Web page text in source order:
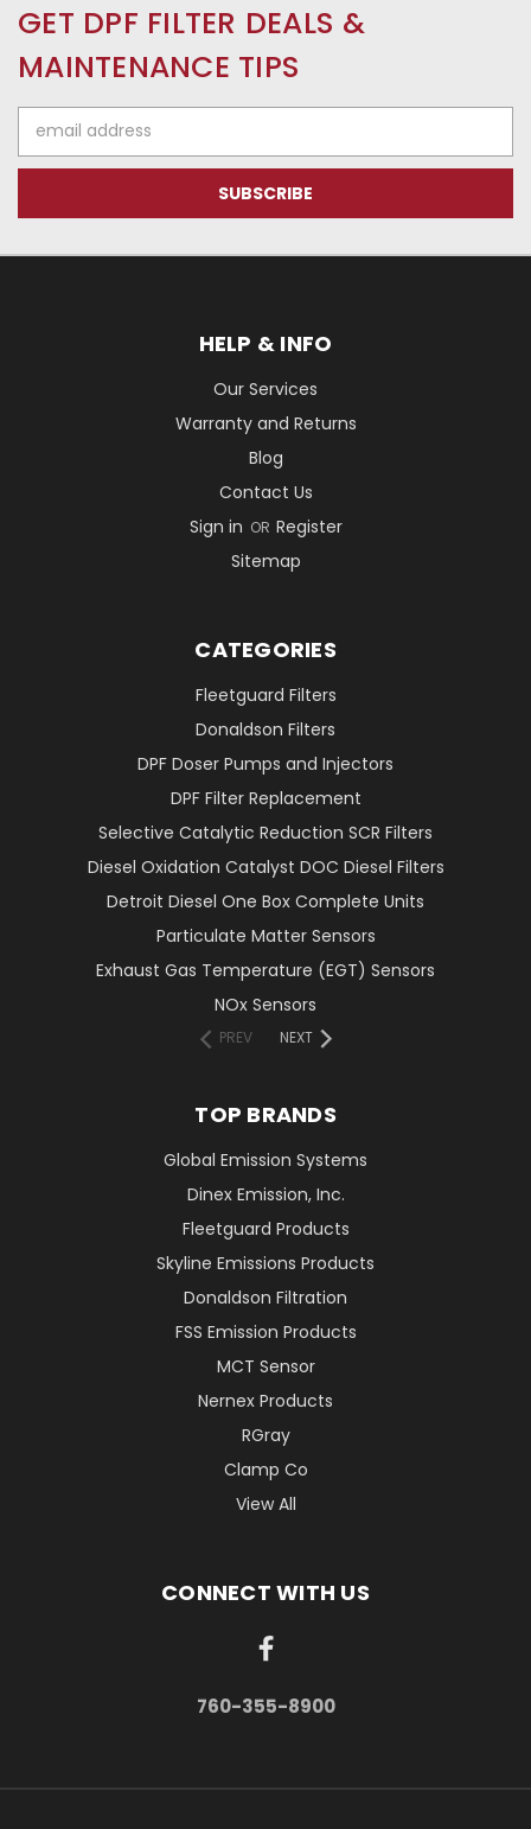
GET DPF FILTER DEALS &
MAINTENANCE TIPS
Address
HELP & INFO
Our Services
Warranty and Returns
Blog
Contact Us
Sign in OR Register
Sitemap
CATEGORIES
Fleetguard Filters
Donaldson Filters
DPF Doser Pumps and Injectors
DPF Filter Replacement
Selective Catalytic Reduction SCR Filters
Diesel Oxidation Catalyst DOC Diesel Filters
Detroit Diesel One Box Complete Units
Particulate Matter Sensors
Exhaust Gas Temperature (EGT) Sensors
NOx Sensors
PREV NEXT
TOP BRANDS
Global Emission Systems
Dinex Emission, Inc.
Fleetguard Products
Skyline Emissions Products
Donaldson Filtration
FSS Emission Products
MCT Sensor
Nernex Products
RGray
Clamp Co
View All
CONNECT WITH US
760-355-8900